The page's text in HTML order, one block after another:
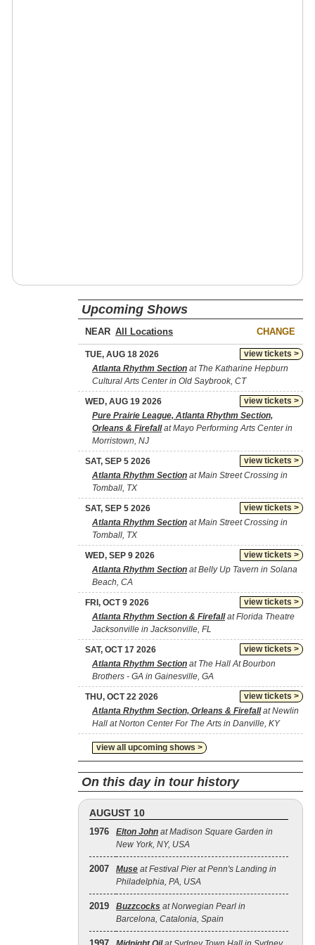
Upcoming Shows
NEAR CHANGE
view tickets >
TUE, AUG 18 2026
Atlanta Rhythm Section at The Katharine Hepburn
Cultural Arts Center in Old Saybrook, CT
view tickets >
WED, AUG 19 2026
Pure Prairie League, Atlanta Rhythm Section,
Orleans & Firefallat Mayo Performing Arts Center in
Morristown, NJ
view tickets >
SAT, SEP 5 2026
Atlanta Rhythm Section at Main Street Crossing in
Tomball, TX
view tickets >
SAT, SEP 5 2026
Atlanta Rhythm Section at Main Street Crossing in
Tomball, TX
view tickets >
WED, SEP 9 2026
Atlanta Rhythm Section at Belly Up Tavern in Solana
Beach, CA
view tickets >
FRI, OCT 9 2026
Atlanta Rhythm Section & Firefallat Florida Theatre
Jacksonville in Jacksonville, FL
view tickets >
SAT, OCT 17 2026
Atlanta Rhythm Section at The Hall At Bourbon
Brothers - GA in Gainesville, GA
view tickets >
THU, OCT 22 2026
Atlanta Rhythm Section, Orleans & Firefallat Newlin
Hall at Norton Center For The Arts in Danville, KY
view all upcoming shows >
On this day in tour history
AUGUST 10
1976 Elton John at Madison Square Garden in
New York, NY, USA
2007 Muse at Festival Pier at Penn's Landing in
Philadelphia, PA, USA
2019 Buzzcocks at Norwegian Pearl in
Barcelona, Catalonia, Spain